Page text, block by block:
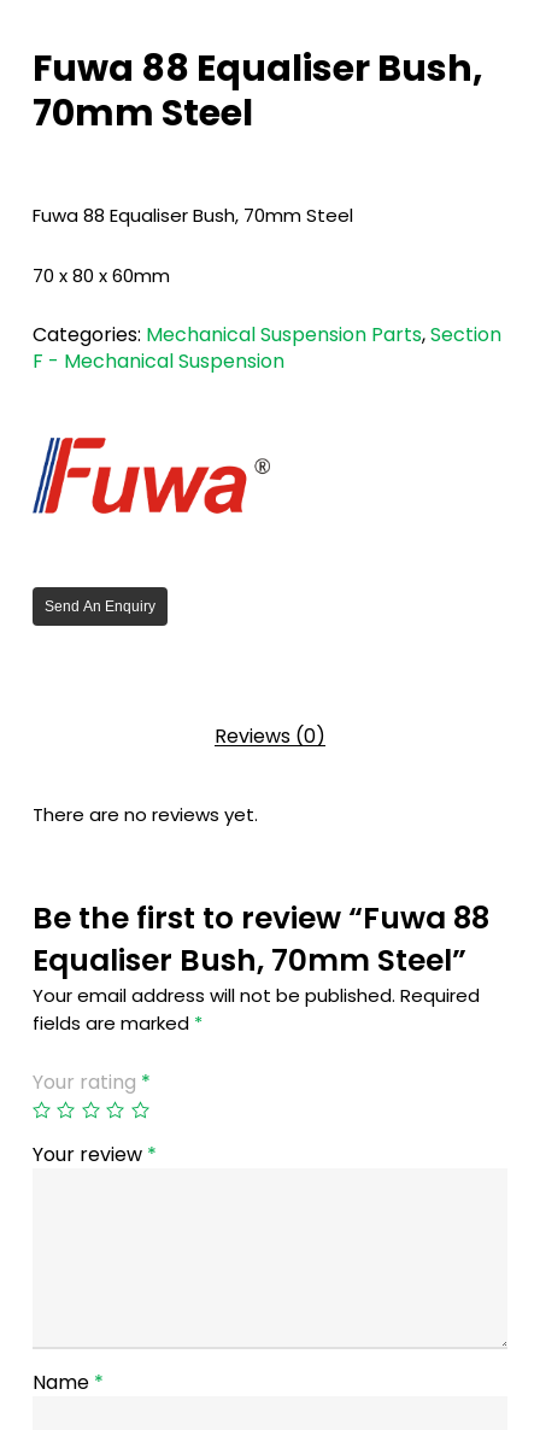
Fuwa 88 Equaliser Bush,
70mm Steel
Fuwa 88 Equaliser Bush, 70mm Steel
70 x 80 x 60mm
Categories: Mechanical Suspension Parts,Section
F - Mechanical Suspension
Send An Enquiry
Reviews (0)
There are no reviews yet.
Be the first to review “Fuwa 88
Equaliser Bush, 70mm Steel”
Your email address will not be published. Required
fields are marked *
Your rating *
Your review *
Name *